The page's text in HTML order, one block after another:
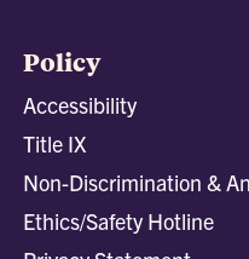
Policy
Accessibility
Title IX
Non-Discrimination &
Ethics/Safety Hotline